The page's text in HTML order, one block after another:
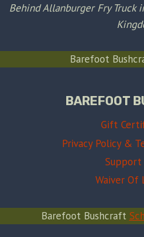
Behind Allanburger Fry Truck
Barefoot
BAREFOOT
Gift
Privacy Policy &
Waiver Of
Barefoot Bushcraft